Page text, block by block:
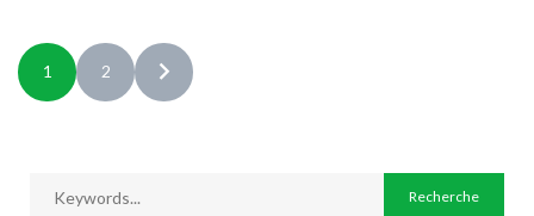
1 2